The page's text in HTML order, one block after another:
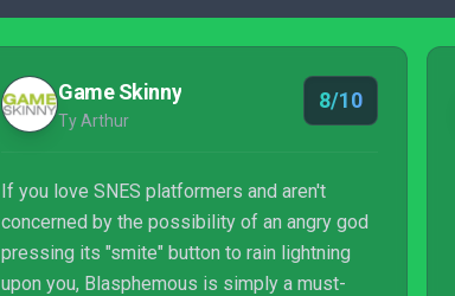
Game Skinny
Ty Arthur
8/10
If you love SNES platformers and aren't
concerned by the possibility of an angry god
pressing its "smite" button to rain lightning
upon you, Blasphemous is simply a must-